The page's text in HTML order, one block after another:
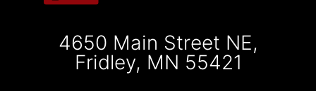
4650 Main Street NE,
Fridley, MN 55421